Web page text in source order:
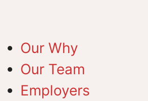
Our Why
Our Team
Employers